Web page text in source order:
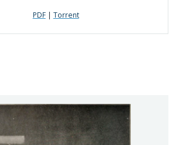
PDF| Torrent